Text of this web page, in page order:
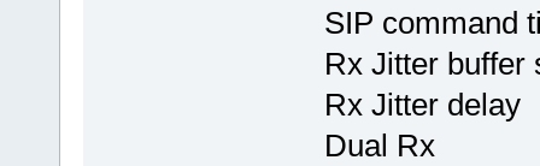
SIP
Rx Jitter
Rx Jitter
Dual